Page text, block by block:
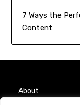
7 Ways the
Content
About